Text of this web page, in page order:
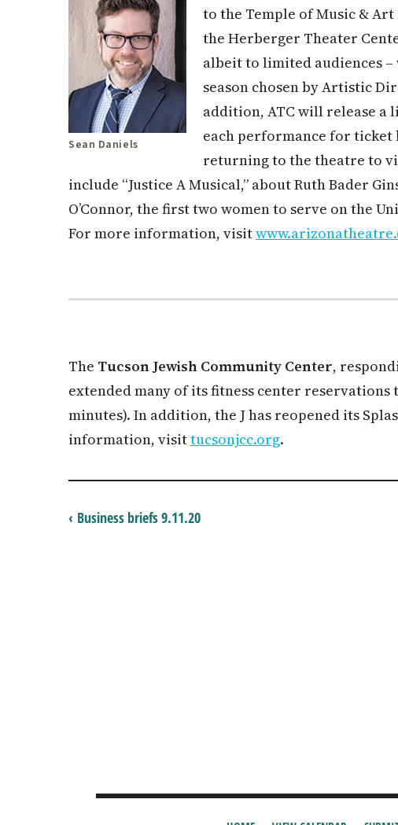
Sean Daniels
to the Temple of Music &
the Herberger Theater
albeit to limited audiences –
season chosen by Artistic
addition, ATC will release a
each performance for
returning to the theatre to
include “Justice A Musical,” about Ruth Bader
O’Connor, the first two women to serve on the
For more information, visit
The Tucson Jewish Community Center,
extended many of its fitness center reservations
minutes). In addition, the J has reopened its
information, visittucsonjcc.org.
‹ Business briefs 9.11.20